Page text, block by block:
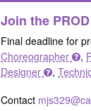
Join the
Final deadline for
Choreographer
,
Designer
,
Contact